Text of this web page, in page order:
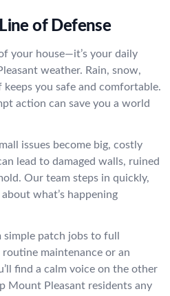
of Defense
your house—it’s your daily
weather. Rain, snow,
you safe and comfortable.
action can save you a world
issues become big, costly
lead to damaged walls, ruined
Our team steps in quickly,
what’s happening
patch jobs to full
maintenance or an
find a calm voice on the other
Mount Pleasant residents any